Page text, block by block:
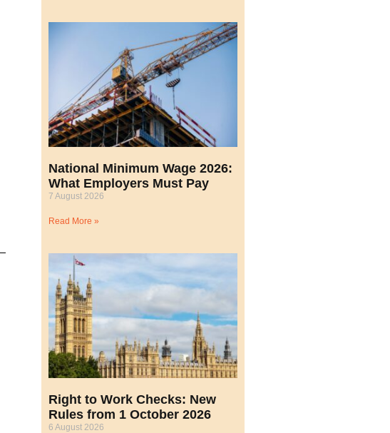
National Minimum Wage 2026:
What Employers Must Pay
7 August 2026
Read More »
Right to Work Checks: New
Rules from 1 October 2026
6 August 2026